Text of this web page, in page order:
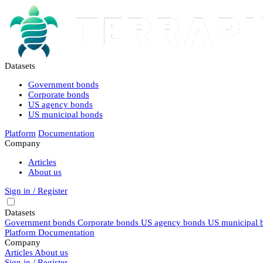
Datasets
Government bonds
Corporate bonds
US agency bonds
US municipal bonds
Platform Documentation
Company
Articles
About us
Sign in / Register
Datasets
Government bonds Corporate bonds US agency bonds US municipal
Platform Documentation
Company
Articles About us